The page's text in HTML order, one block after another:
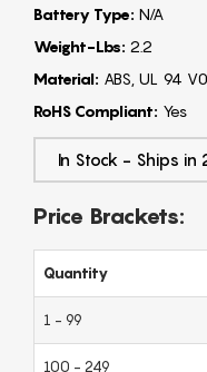
Battery Type: N/A
Weight-Lbs: 2.2
Material: ABS, UL 94 V0
RoHS Compliant: Yes
In Stock - Ships in
Price Brackets:
Quantity
1 - 99
100 - 249